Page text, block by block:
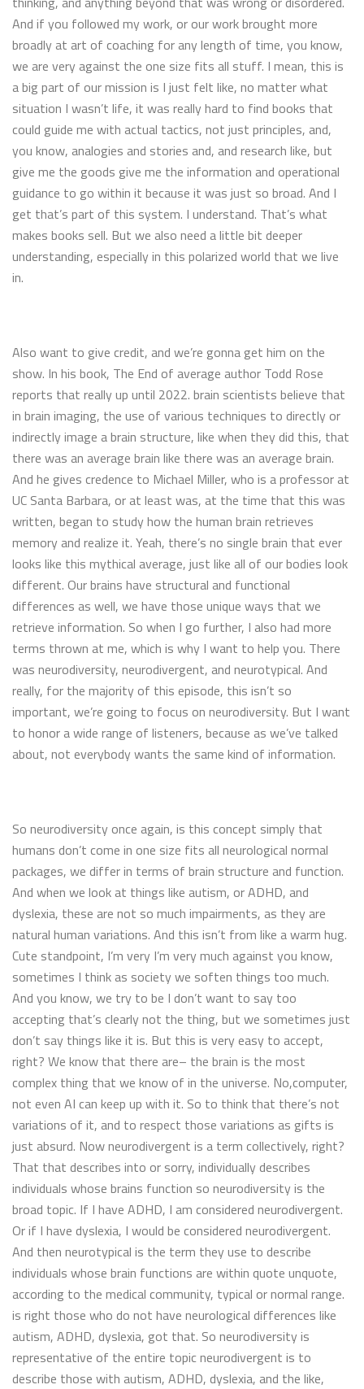
And if you followed my work, or our work brought more
broadly at art of coaching for any length of time, you know,
we are very against the one size fits all stuff. I mean, this is
a big part of our mission is I just felt like, no matter what
situation I wasn’t life, it was really hard to find books that
could guide me with actual tactics, not just principles, and,
you know, analogies and stories and, and research like, but
give me the goods give me the information and operational
guidance to go within it because it was just so broad. And I
get that’s part of this system. I understand. That’s what
makes books sell. But we also need a little bit deeper
understanding, especially in this polarized world that we live
in.
Also want to give credit, and we’re gonna get him on the
show. In his book, The End of average author Todd Rose
reports that really up until 2022. brain scientists believe that
in brain imaging, the use of various techniques to directly or
indirectly image a brain structure, like when they did this, that
there was an average brain like there was an average brain.
And he gives credence to Michael Miller, who is a professor at
UC Santa Barbara, or at least was, at the time that this was
written, began to study how the human brain retrieves
memory and realize it. Yeah, there’s no single brain that ever
looks like this mythical average, just like all of our bodies look
different. Our brains have structural and functional
differences as well, we have those unique ways that we
retrieve information. So when I go further, I also had more
terms thrown at me, which is why I want to help you. There
was neurodiversity, neurodivergent, and neurotypical. And
really, for the majority of this episode, this isn’t so
important, we’re going to focus on neurodiversity. But I want
to honor a wide range of listeners, because as we’ve talked
about, not everybody wants the same kind of information.
So neurodiversity once again, is this concept simply that
humans don’t come in one size fits all neurological normal
packages, we differ in terms of brain structure and function.
And when we look at things like autism, or ADHD, and
dyslexia, these are not so much impairments, as they are
natural human variations. And this isn’t from like a warm hug.
Cute standpoint, I’m very I’m very much against you know,
sometimes I think as society we soften things too much.
And you know, we try to be I don’t want to say too
accepting that’s clearly not the thing, but we sometimes just
don’t say things like it is. But this is very easy to accept,
right? We know that there are– the brain is the most
complex thing that we know of in the universe. No,computer,
not even AI can keep up with it. So to think that there’s not
variations of it, and to respect those variations as gifts is
just absurd. Now neurodivergent is a term collectively, right?
That that describes into or sorry, individually describes
individuals whose brains function so neurodiversity is the
broad topic. If I have ADHD, I am considered neurodivergent.
Or if I have dyslexia, I would be considered neurodivergent.
And then neurotypical is the term they use to describe
individuals whose brain functions are within quote unquote,
according to the medical community, typical or normal range.
is right those who do not have neurological differences like
autism, ADHD, dyslexia, got that. So neurodiversity is
representative of the entire topic neurodivergent is to
describe those with autism, ADHD, dyslexia, and the like,